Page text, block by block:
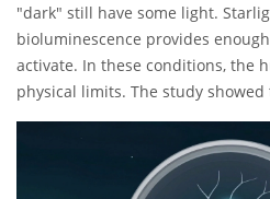
"dark" still have some light.
bioluminescence provides
activate. In these conditions, the
physical limits. The study
requires a dip in light intensity. If
the "dip" caused by a shadow is
natural fluctuations in photon